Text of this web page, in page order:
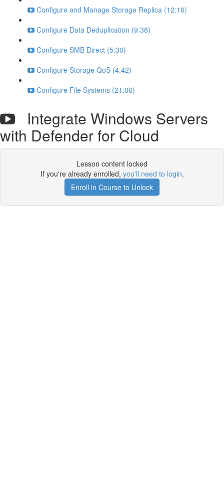
Configure and Manage Storage Replica (12:16)
Configure Data Deduplication (9:38)
Configure SMB Direct (5:30)
Configure Storage QoS (4:42)
Configure File Systems (21:06)
Integrate Windows Servers
with Defender for Cloud
Lesson content locked
If you're already enrolled, you'll need to login.
Enroll in Course to Unlock